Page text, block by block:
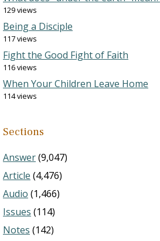
129 views
Being a Disciple
117 views
Fight the Good Fight of Faith
116 views
When Your Children Leave Home
114 views
Sections
Answer(9,047)
Article (4,476)
Audio (1,466)
Issues (114)
Notes (142)